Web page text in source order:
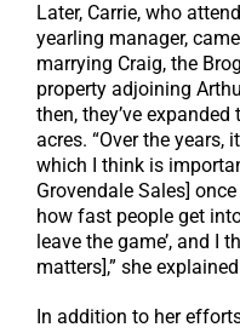
Later, Carrie, who
yearling manager,
marrying Craig, the
property adjoining
then, they’ve
acres. “Over the years,
which I think is
Grovendale Sales]
how fast people get
leave the game’, and I
matters],” she
In addition to her